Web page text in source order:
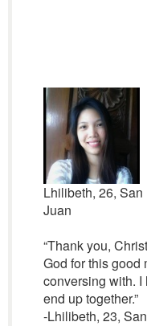
Lhilibeth, 26, San
Juan
“Thank you,
God for this good
conversing with.
end up together.”
-Lhilibeth, 23,